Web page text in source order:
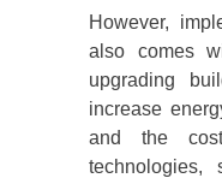
However,
also comes
upgrading
increase
and the